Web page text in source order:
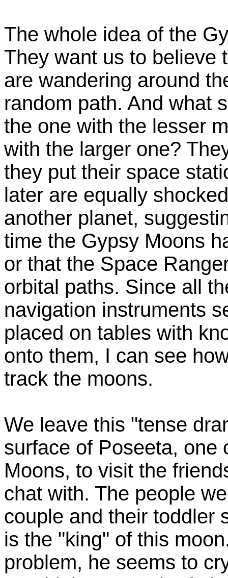
The whole idea of the
They want us to believe
are wandering around
random path. And what
the one with the lesser
with the larger one?
they put their space
later are equally
another planet,
time the Gypsy Moons
or that the Space
orbital paths. Since all
navigation instruments
placed on tables with
onto them, I can see
track the moons.
We leave this "tense
surface of Poseeta, one
Moons, to visit the
chat with. The people
couple and their toddler
is the "king" of this
problem, he seems to